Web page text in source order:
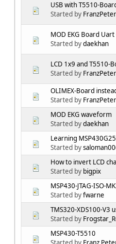
USB with T5510-
Started by FranzPeter
MOD EKG Board
Started bydaekhan
LCD 1x9 and T5510-
Started by FranzPeter
OLIMEX-Board
Started by FranzPeter
MOD EKG waveform
Started bydaekhan
Learning
Started by
How to invert LCD
Started by bigpix
MSP430-JTAG-ISO-
Started byfwarne
TMS320-XDS100-V3
Started by
MSP430-T5510